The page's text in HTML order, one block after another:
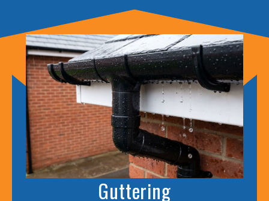
Guttering